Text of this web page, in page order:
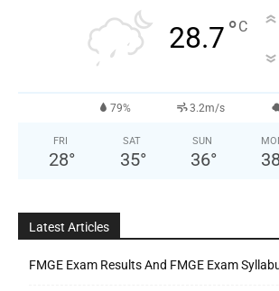
28.7°C
79% 3.2m/s
FRI
28°
SAT
35°
SUN
36° 38
Latest Articles
FMGE Exam Results And FMGE Exam